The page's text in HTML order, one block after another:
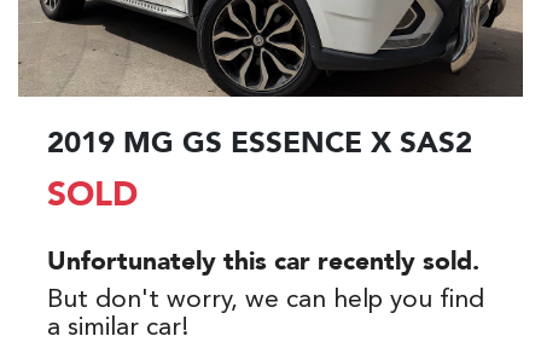
2019 MG GS ESSENCE X SAS2
SOLD
Unfortunately this car recently sold.
But don't worry, we can help you find
a similar car!